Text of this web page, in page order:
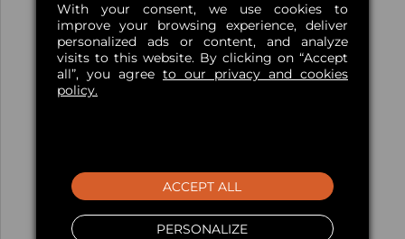
With your consent, we use cookies to
improve your browsing experience, deliver
personalized ads or content, and analyze
visits to this website. By clicking on “Accept
all”, you agree to our privacy and cookies
policy.
PERSONALIZE
ACCEPT ALL